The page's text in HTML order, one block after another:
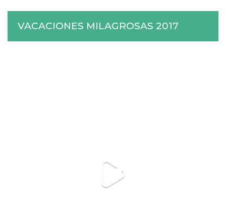
VACACIONES MILAGROSAS 2017